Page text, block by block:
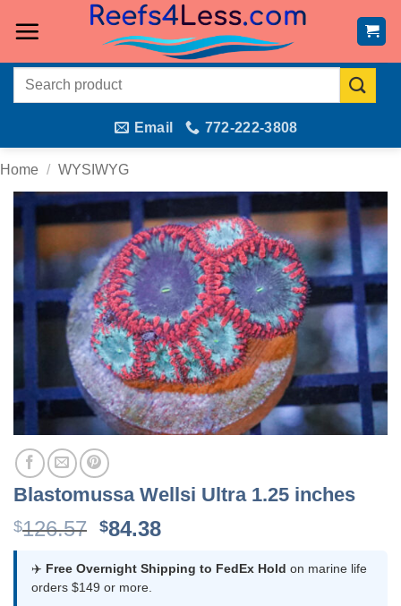
Search
Email 772-222-3808
Home / WYSIWYG
Blastomussa Wellsi Ultra 1.25 inches
$126.57 Original
was:
$126.57.
$84.38Current
is:
✈️ Free Overnight Shipping to FedEx Hold on marine life
orders $149 or more.